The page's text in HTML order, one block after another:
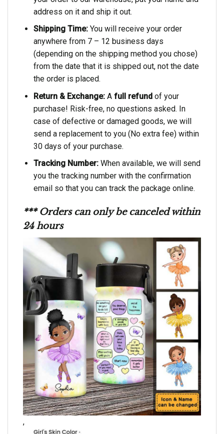
address on it and ship it out.
Shipping Time: You will receive your order
anywhere from 7 – 12 business days
(depending on the shipping method you chose)
from the date that it is shipped out, not the date
the order is placed.
Return & Exchange: A full refund of your
purchase! Risk-free, no questions asked. In
case of defective or damaged goods, we will
send a replacement to you (No extra fee) within
30 days of your purchase.
Tracking Number: When available, we will send
you the tracking number with the confirmation
email so that you can track the package online.
*** Orders can only be canceled within
24 hours
,